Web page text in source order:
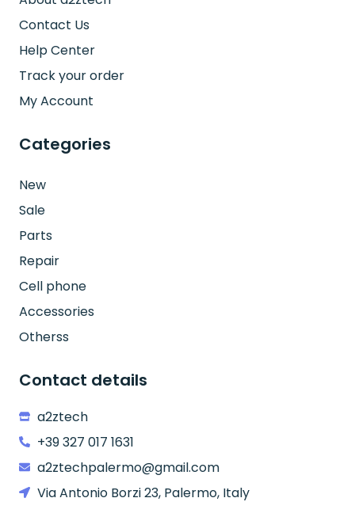
Contact Us
Help Center
Track your order
My Account
Categories
New
Sale
Parts
Repair
Cell phone
Accessories
Otherss
Contact details
a2ztech
+39 327 017 1631
a2ztechpalermo@gmail.com
Via Antonio Borzi 23, Palermo, Italy